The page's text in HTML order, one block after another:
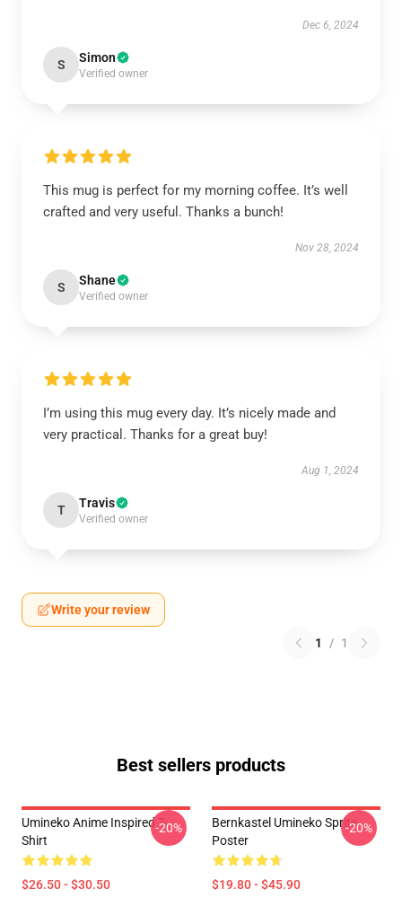
Dec 6, 2024
S Simon
Verified owner
This mug is perfect for my morning coffee. It’s well
crafted and very useful. Thanks a bunch!
Nov 28, 2024
S Shane
Verified owner
I’m using this mug every day. It’s nicely made and
very practical. Thanks for a great buy!
Aug 1, 2024
T Travis
Verified owner
Write your review
1 / 1
Best sellers products
Umineko Anime Inspired T-
Shirt
$26.50 - $30.50
-20%
Bernkastel Umineko Sprite
Poster
$19.80 - $45.90
-20%